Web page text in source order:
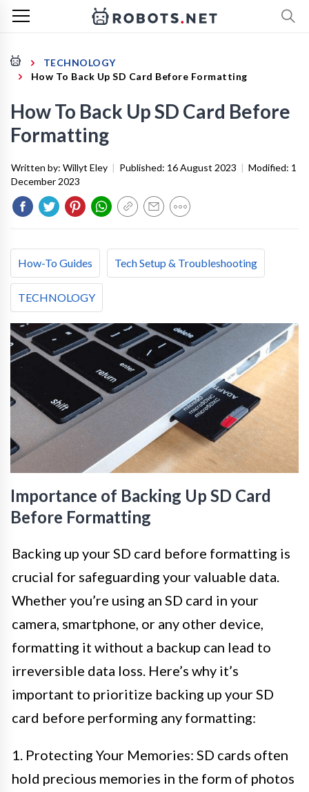
TECHNOLOGY
How To Back Up SD Card Before Formatting
How To Back Up SD Card Before
Formatting
Written by: Willyt Eley | Published: 16 August 2023 | Modified: 1
December 2023
How-To Guides Tech Setup & Troubleshooting
TECHNOLOGY
Importance of Backing Up SD Card
Before Formatting
Backing up your SD card before formatting is
crucial for safeguarding your valuable data.
Whether you’re using an SD card in your
camera, smartphone, or any other device,
formatting it without a backup can lead to
irreversible data loss. Here’s why it’s
important to prioritize backing up your SD
card before performing any formatting:
1. Protecting Your Memories: SD cards often
hold precious memories in the form of photos